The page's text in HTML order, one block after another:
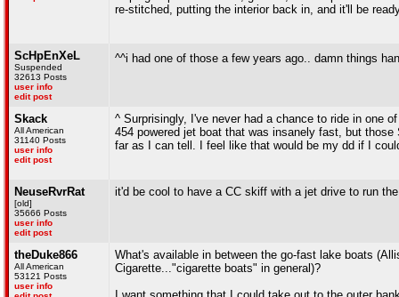
re-stitched, putting the interior back in, and it'll be
ScHpEnXeL
Suspended
32613 Posts
user info
edit post
^^i had one of those a few years ago.. damn things
Skack
All American
31140 Posts
user info
edit post
^ Surprisingly, I've never had a chance to ride in one
454 powered jet boat that was insanely fast, but
far as I can tell. I feel like that would be my dd if I
NeuseRvrRat
[old]
35666 Posts
user info
edit post
it'd be cool to have a CC skiff with a jet drive to run
theDuke866
All American
53121 Posts
user info
What's available in between the go-fast lake boats
Cigarette..."cigarette boats" in general)?